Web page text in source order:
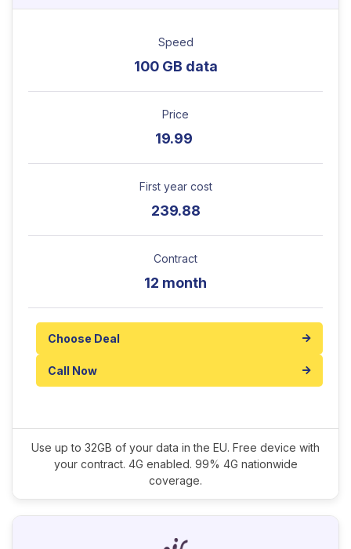
Speed
100 GB data
Price
19.99
First year cost
239.88
Contract
12 month
Choose Deal
Call Now
Use up to 32GB of your data in the EU. Free device with
your contract. 4G enabled. 99% 4G nationwide
coverage.